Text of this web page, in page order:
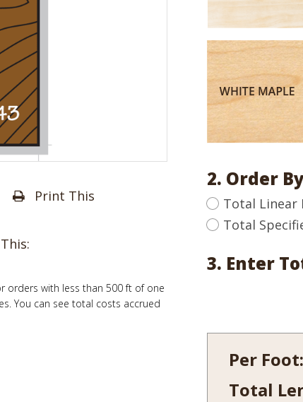
Print This
orders with less than 500 ft of one
You can see total costs accrued
2. Order
Total Linear
Total
3. Enter
Per Foot:
Total